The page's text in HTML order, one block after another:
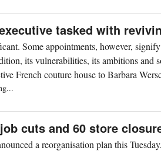
tasked with
Some appointments, however,
its vulnerabilities, its ambitions and
French couture house to Barbara
cuts and 60 store
a reorganisation plan this